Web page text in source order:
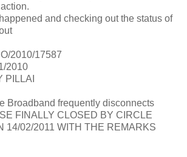
and checking out the status of
2010/17587
2010
PILLAI
Broadband frequently disconnects
FINALLY CLOSED BY CIRCLE
14/02/2011 WITH THE REMARKS